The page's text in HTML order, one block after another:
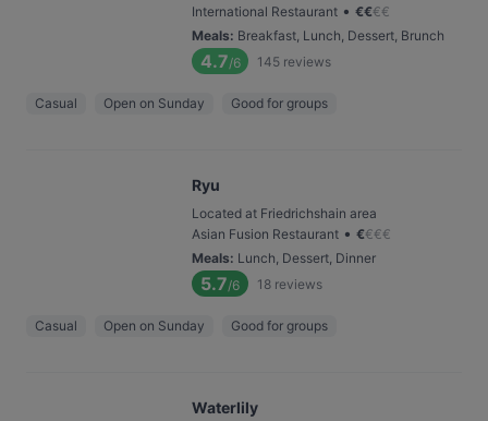
International Restaurant • €€€€
Meals: Breakfast, Lunch, Dessert, Brunch
4.7/6 145 reviews
Casual Open on Sunday Good for groups
Ryu
Located at Friedrichshain area
Asian Fusion Restaurant • €€€€
Meals: Lunch, Dessert, Dinner
5.7/6 18 reviews
Casual Open on Sunday Good for groups
Waterlily